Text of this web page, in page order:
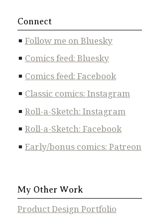
Connect
Follow me on Bluesky
Comics feed: Bluesky
Comics feed: Facebook
Classic comics: Instagram
Roll-a-Sketch: Instagram
Roll-a-Sketch: Facebook
Early/bonus comics: Patreon
My Other Work
Product Design Portfolio